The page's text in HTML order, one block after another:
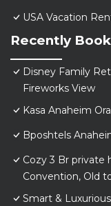
USA Vacation
Recently
Disney Family
Fireworks View
Kasa Anaheim
Bposhtels
Cozy 3 Br private
Convention, Old
Smart &